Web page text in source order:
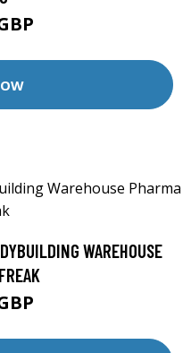
WAREHOUSE